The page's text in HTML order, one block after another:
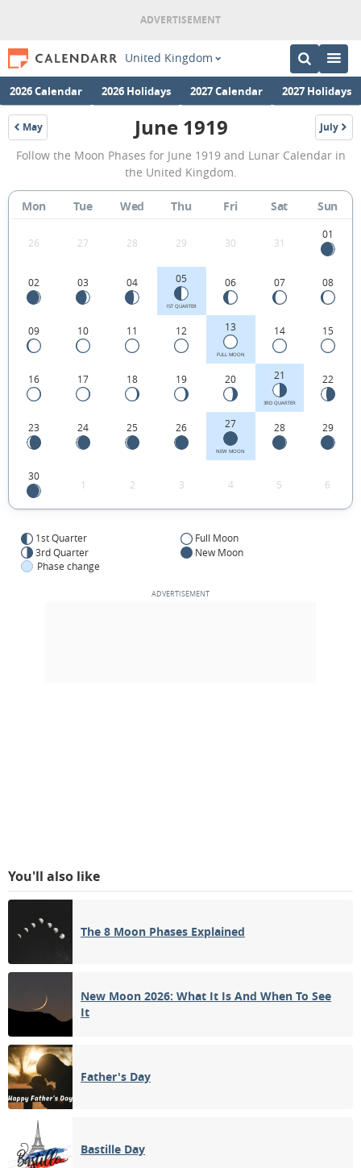
United Kingdom
2026 Calendar 2026 Holidays 2027 Calendar 2027 Holidays
May
1919
June
1919
Moon
Phases
Calendar
in
the
United
Kingdom.
June 1919 July
1919
Follow the Moon Phases for June 1919 and Lunar Calendar in
the United Kingdom.
Mon Tue Wed Thu Fri Sat Sun
26 27 28 29 30 31
01
02 03 04 05
1ST QUARTER
06 07 08
09 10 11 12 13
FULL MOON
14 15
16 17 18 19 20 21
3RD QUARTER
22
23 24 25 26 27
NEW MOON
28 29
30
1 2 3 4 5 6
1st Quarter
Full Moon
3rd Quarter
New Moon
Phase change
You'll also like
The 8 Moon Phases Explained
New Moon 2026: What It Is And When To See
It
Father's Day
Bastille Day